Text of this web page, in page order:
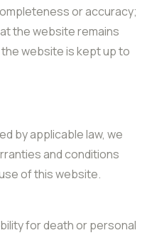
or accuracy;
the website remains
website is kept up to
by applicable law, we
and conditions
of this website.
for death or personal